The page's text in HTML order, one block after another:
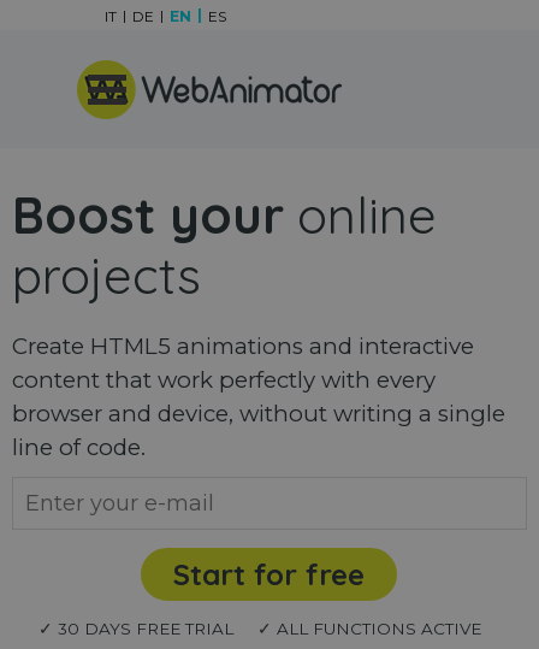
Skip menu
IT DE EN ES
Boost your online
projects
Create HTML5 animations and interactive
content that work perfectly with every
browser and device, without writing a single
line of code.
Start for free
✓ 30 DAYS FREE TRIAL
✓ ALL FUNCTIONS ACTIVE